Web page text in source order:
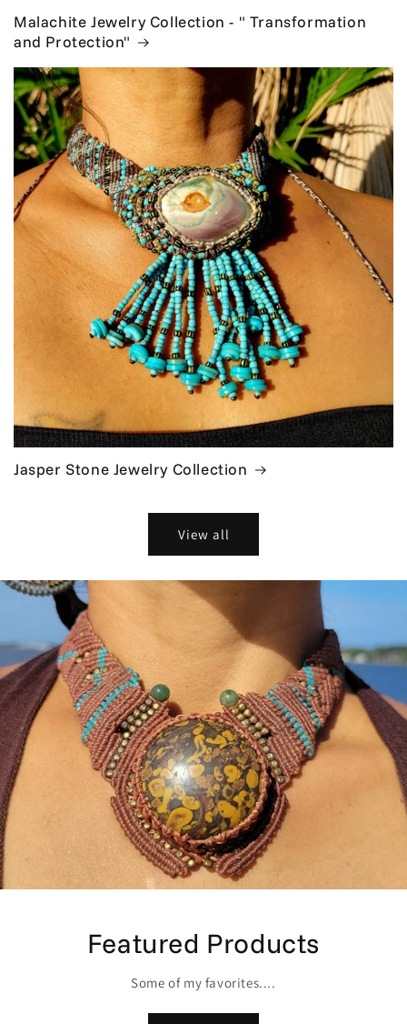
Malachite Jewelry Collection - " Transformation
and Protection"
Jasper Stone Jewelry Collection
View all
Featured Products
Some of my favorites....